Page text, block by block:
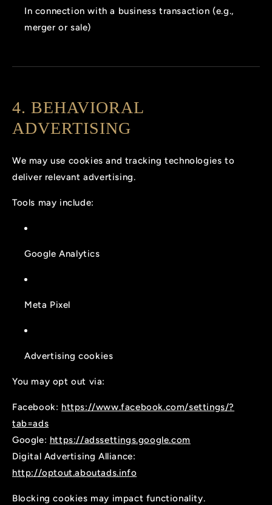
In connection with a business transaction (e.g.,
merger or sale)
4. BEHAVIORAL
ADVERTISING
We may use cookies and tracking technologies to
deliver relevant advertising.
Tools may include:
Google Analytics
Meta Pixel
Advertising cookies
You may opt out via:
Facebook: https://www.facebook.com/settings/?
tab=ads
Google: https://adssettings.google.com
Digital Advertising Alliance:
http://optout.aboutads.info
Blocking cookies may impact functionality.